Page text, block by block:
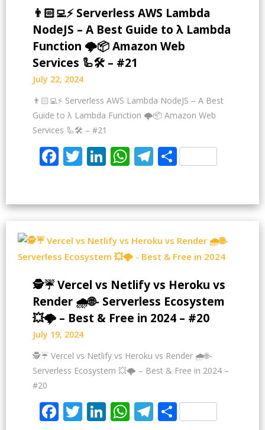
👨🏻‍💻⚡ Serverless AWS Lambda
NodeJS – A Best Guide to λ Lambda
Function 🌩️📦 Amazon Web
Services 🦾🛠️ – #21
July 22, 2024
👨🏻‍💻⚡ Serverless AWS Lambda NodeJS – A Best
Guide to λ Lambda Function 🌩️📦 Amazon Web
Services 🦾🛠️ – #21
Facebook
Twitter
LinkedIn
WhatsApp
Telegram
Share
🕵️☔ Vercel vs Netlify vs Heroku vs
Render 🌧️🌐- Serverless Ecosystem
💥🌩️ – Best & Free in 2024 – #20
July 19, 2024
🕵️☔ Vercel vs Netlify vs Heroku vs Render 🌧️🌐-
Serverless Ecosystem 💥🌩️ – Best & Free in 2024 –
#20
Facebook
Twitter
LinkedIn
WhatsApp
Telegram
Share